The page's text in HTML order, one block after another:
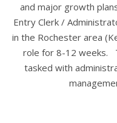
and major growth
Entry Clerk /
in the Rochester area
role for 8-12 weeks.
tasked with